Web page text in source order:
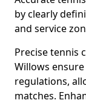
by clearly
and service
Precise tennis
Willows
regulations,
matches.